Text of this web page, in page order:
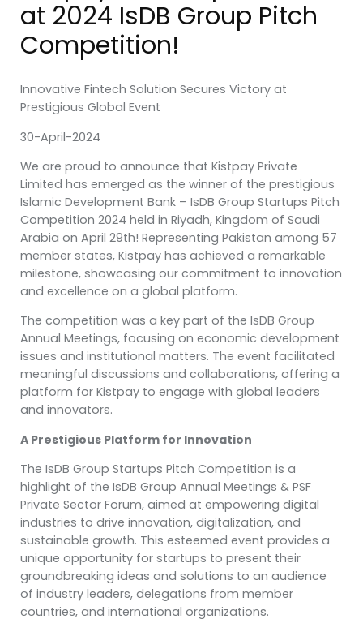
at 2024 IsDB Group Pitch
Competition!
Innovative Fintech Solution Secures Victory at
Prestigious Global Event
30-April-2024
We are proud to announce that Kistpay Private
Limited has emerged as the winner of the prestigious
Islamic Development Bank – IsDB Group Startups Pitch
Competition 2024 held in Riyadh, Kingdom of Saudi
Arabia on April 29th! Representing Pakistan among 57
member states, Kistpay has achieved a remarkable
milestone, showcasing our commitment to innovation
and excellence on a global platform.
The competition was a key part of the IsDB Group
Annual Meetings, focusing on economic development
issues and institutional matters. The event facilitated
meaningful discussions and collaborations, offering a
platform for Kistpay to engage with global leaders
and innovators.
A Prestigious Platform for Innovation
The IsDB Group Startups Pitch Competition is a
highlight of the IsDB Group Annual Meetings & PSF
Private Sector Forum, aimed at empowering digital
industries to drive innovation, digitalization, and
sustainable growth. This esteemed event provides a
unique opportunity for startups to present their
groundbreaking ideas and solutions to an audience
of industry leaders, delegations from member
countries, and international organizations.